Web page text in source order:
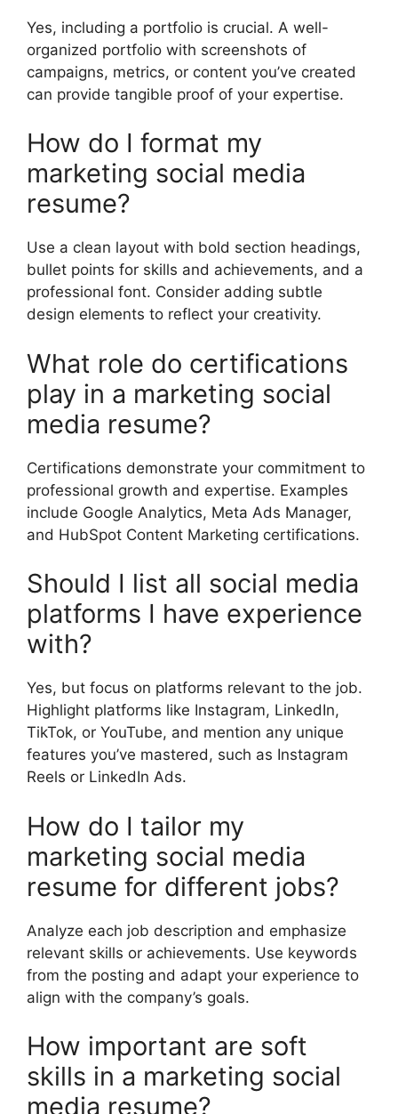
Yes, including a portfolio is crucial. A well-
organized portfolio with screenshots of
campaigns, metrics, or content you’ve created
can provide tangible proof of your expertise.
How do I format my
marketing social media
resume?
Use a clean layout with bold section headings,
bullet points for skills and achievements, and a
professional font. Consider adding subtle
design elements to reflect your creativity.
What role do certifications
play in a marketing social
media resume?
Certifications demonstrate your commitment to
professional growth and expertise. Examples
include Google Analytics, Meta Ads Manager,
and HubSpot Content Marketing certifications.
Should I list all social media
platforms I have experience
with?
Yes, but focus on platforms relevant to the job.
Highlight platforms like Instagram, LinkedIn,
TikTok, or YouTube, and mention any unique
features you’ve mastered, such as Instagram
Reels or LinkedIn Ads.
How do I tailor my
marketing social media
resume for different jobs?
Analyze each job description and emphasize
relevant skills or achievements. Use keywords
from the posting and adapt your experience to
align with the company’s goals.
How important are soft
skills in a marketing social
media resume?